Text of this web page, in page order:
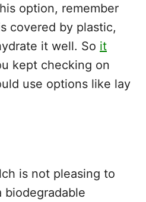
option, remember
covered by plastic,
it well. So it
kept checking on
use options like lay
is not pleasing to